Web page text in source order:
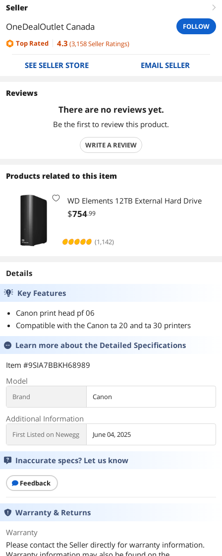
Seller right
OneDealOutlet Canada
FOLLOW
Top Rated
4.3 (3,158Seller Ratings)
SEE SELLER STORE EMAIL SELLER
Reviews
There are no reviews yet.
Be the first to review this product.
WRITE A REVIEW
Products related to this item
WD Elements 12TB External Hard Drive
$754.99
(1,142)
Details
Key Features
Canon print head pf 06
Compatible with the Canon ta 20 and ta 30 printers
Learn more about the Detailed Specifications
Item #9SIA7BBKH68989
Model
Brand Canon
Additional Information
First Listed on Newegg June 04, 2025
Inaccurate specs? Let us know
Feedback
Warranty & Returns
Warranty
Please contact the Seller directly for warranty information.